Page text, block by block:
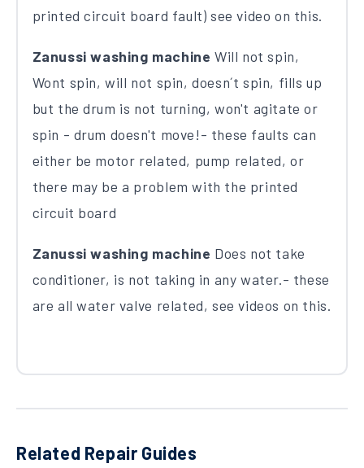
printed circuit board fault) see video on this.
Zanussi washing machine Will not spin,
Wont spin, will not spin, doesn´t spin, fills up
but the drum is not turning, won't agitate or
spin - drum doesn't move!- these faults can
either be motor related, pump related, or
there may be a problem with the printed
circuit board
Zanussi washing machine Does not take
conditioner, is not taking in any water.- these
are all water valve related, see videos on this.
Related Repair Guides